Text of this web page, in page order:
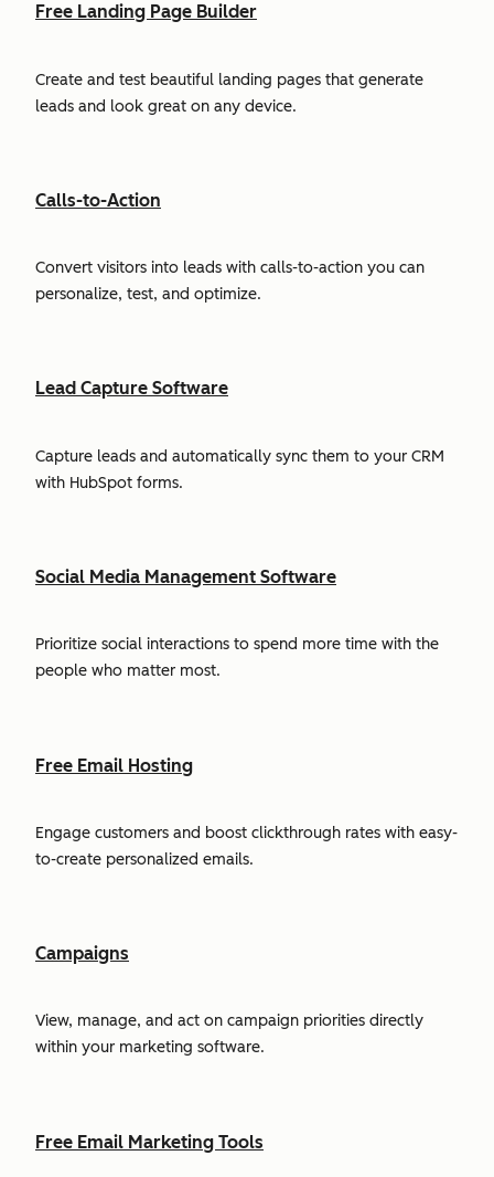
Free Landing Page Builder
Create and test beautiful landing pages that generate
leads and look great on any device.
Calls-to-Action
Convert visitors into leads with calls-to-action you can
personalize, test, and optimize.
Lead Capture Software
Capture leads and automatically sync them to your CRM
with HubSpot forms.
Social Media Management Software
Prioritize social interactions to spend more time with the
people who matter most.
Free Email Hosting
Engage customers and boost clickthrough rates with easy-
to-create personalized emails.
Campaigns
View, manage, and act on campaign priorities directly
within your marketing software.
Free Email Marketing Tools